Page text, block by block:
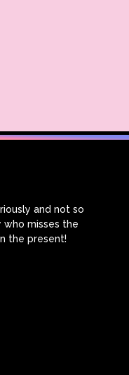
and not so
who misses the
the present!